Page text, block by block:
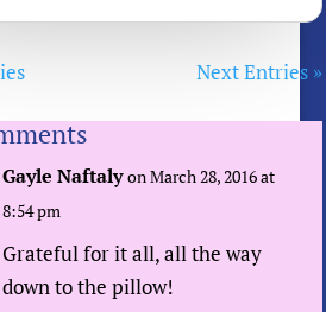
Next Entries »
Gayle Naftaly on March 28, 2016 at
8:54 pm
Grateful for it all, all the way
down to the pillow!